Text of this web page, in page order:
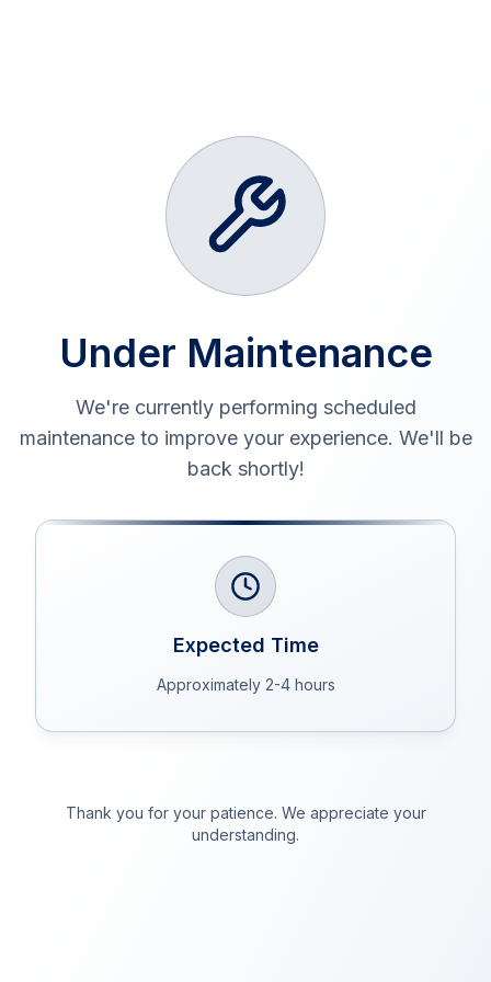
Under Maintenance
We're currently performing scheduled
maintenance to improve your experience. We'll be
back shortly!
Expected Time
Approximately 2-4 hours
Thank you for your patience. We appreciate your
understanding.